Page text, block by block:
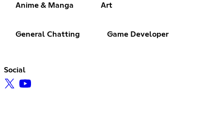
Anime & Manga Art
General Chatting Game Developer
Social